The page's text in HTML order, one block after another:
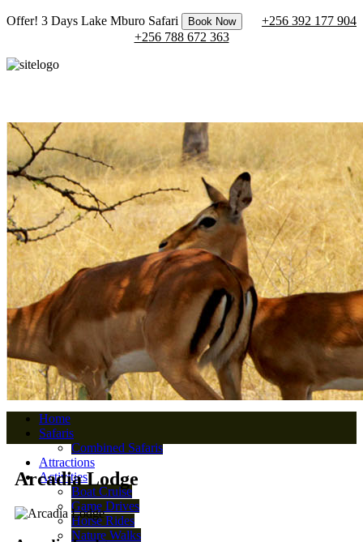
Offer! 3 Days Lake Mburo Safari Book Now
+256 392 177 904
+256 788 672 363
Home
Safaris
Combined Safaris
Attractions
Activities
Boat Cruise
Game Drives
Horse Rides
Nature Walks
Arcadia Lodge